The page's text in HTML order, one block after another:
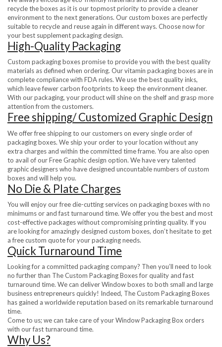
recycle the boxes as it is our topmost priority to provide a cleaner
environment to the next generations. Our custom boxes are perfectly
suitable to recycle and reuse again in different ways. Choose now for
your best supplement packaging design.
High-Quality Packaging
Custom packaging boxes promise to provide you with the best quality
materials as defined when ordering. Our vitamin packaging boxes are in
complete compliance with FDA rules. We use the best quality inks,
which leave fewer carbon footprints to keep the environment cleaner.
With our packaging, your product will shine on the shelf and grasp more
attention from the customers.
Free shipping/ Customized Graphic Design
We offer free shipping to our customers on every single order of
packaging boxes. We ship your order to your location without any
extra charges and within the committed time frame. You are also open
to avail of our Free Graphic design option. We have very talented
graphic designers who have designed uncountable numbers of custom
boxes and will help you.
No Die & Plate Charges
You will enjoy our free die-cutting services on packaging boxes with no
minimums or and fast turnaround time. We offer you the best and most
cost-effective packages without compromising printing quality. If you
are looking for amazingly designed custom boxes, don’t hesitate to get
a free custom quote for your packaging needs.
Quick Turnaround Time
Looking for a committed packaging company? Then you’ll need to look
no further than The Custom Packaging Boxes for quality and fast
turnaround time. We can deliver Window boxes to both small and large
business entrepreneurs quickly! Indeed, The Custom Packaging Boxes
has gained a worldwide reputation based on its remarkable turnaround
time.
Come to us; we can take care of your Window Packaging Box orders
with our fast turnaround time.
Why Us?